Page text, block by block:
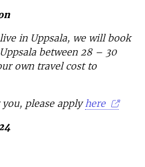
in Uppsala, we will book
between 28 – 30
own travel cost to
please applyhere